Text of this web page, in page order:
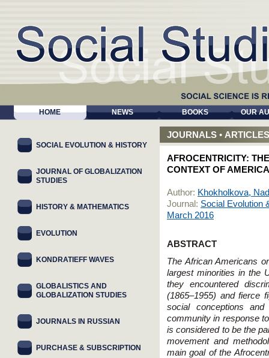
HOME NEWS BOOKS OUR
JOURNALS • ARTICLES
AFROCENTRICITY:
CONTEXT OF
Author: Khokholkova,
Journal: Social Evolution
March 2016
ABSTRACT
The African Americans
largest minorities in the
they encountered
(1865–1955) and fierce
social conceptions
community in response
is considered to be the
movement and
main goal of the
SOCIAL EVOLUTION & HISTORY
JOURNAL OF GLOBALIZATION
STUDIES
HISTORY & MATHEMATICS
EVOLUTION
KONDRATIEFF WAVES
GLOBALISTICS AND
GLOBALIZATION STUDIES
JOURNALS IN RUSSIAN
PURCHASE & SUBSCRIPTION